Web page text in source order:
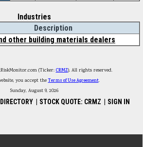
Industries
Description
other building materials dealers
(Ticker: CRMZ). All rights reserved.
you accept theTerms of Use Agreement.
Sunday, August 9, 2026
DIRECTORY STOCK QUOTE: CRMZ SIGN IN